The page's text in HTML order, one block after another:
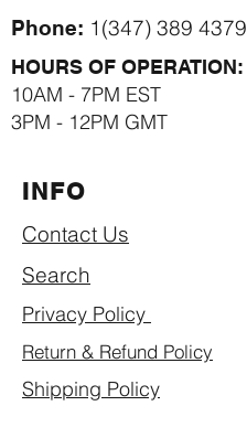
Phone: 1(347) 389 4379
HOURS OF OPERATION:
10AM - 7PM EST
3PM - 12PM GMT
INFO
Contact Us
Search
Privacy Policy
Return & Refund Policy
Shipping Policy